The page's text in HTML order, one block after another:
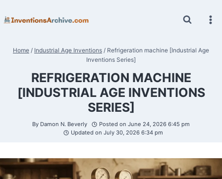
to
Home / Industrial Age Inventions / Refrigeration machine [Industrial Age
Inventions Series]
REFRIGERATION MACHINE
[INDUSTRIAL AGE INVENTIONS
SERIES]
By Damon N. Beverly Posted on June 24, 2026 6:45 pm
Updated on July 30, 2026 6:34 pm